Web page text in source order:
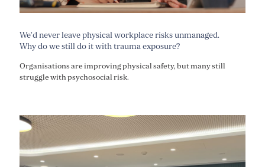
We’d never leave physical workplace risks unmanaged.
Why do we still do it with trauma exposure?
Organisations are improving physical safety, but many still
struggle with psychosocial risk.